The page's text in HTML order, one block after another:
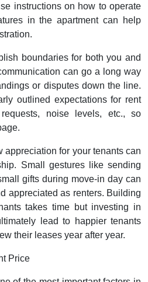
instructions on how to operate
in the apartment can help
boundaries for both you and
can go a long way
or disputes down the line.
outlined expectations for rent
requests, noise levels, etc., so
appreciation for your tenants can
Small gestures like sending
gifts during move-in day can
appreciated as renters. Building
takes time but investing in
lead to happier tenants
their leases year after year.
Price